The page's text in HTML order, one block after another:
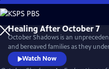
Skip
to
Main
Content
October Shadows is an
and bereaved families as they
toward healing in the aftermath of
testimony and cinema vérité, the
Watch Now